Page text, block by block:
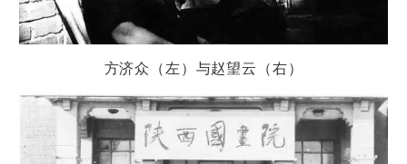
方济众（左）与赵望云（右）